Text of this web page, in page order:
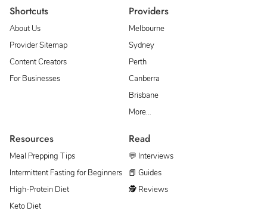
Shortcuts
About Us
Provider Sitemap
Content Creators
For Businesses
Providers
Melbourne
Sydney
Perth
Canberra
Brisbane
More…
Resources
Meal Prepping Tips
Intermittent Fasting for Beginners
High-Protein Diet
Keto Diet
Read
💬 Interviews
📕 Guides
🕵 Reviews